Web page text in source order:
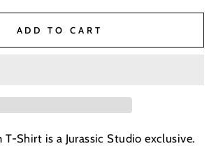
ADD TO CART
Shirt is a Jurassic Studio exclusive.